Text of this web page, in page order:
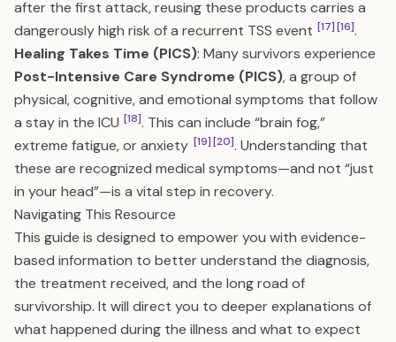
after the first attack, reusing these products carries a
dangerously high risk of a recurrent TSS event [17][16].
Healing Takes Time (PICS): Many survivors experience
Post-Intensive Care Syndrome (PICS), a group of
physical, cognitive, and emotional symptoms that follow
a stay in the ICU [18]. This can include “brain fog,”
extreme fatigue, or anxiety [19][20]. Understanding that
these are recognized medical symptoms—and not “just
in your head”—is a vital step in recovery.
Navigating This Resource
This guide is designed to empower you with evidence-
based information to better understand the diagnosis,
the treatment received, and the long road of
survivorship. It will direct you to deeper explanations of
what happened during the illness and what to expect